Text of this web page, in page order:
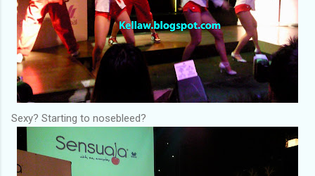
Sexy? Starting to nosebleed?